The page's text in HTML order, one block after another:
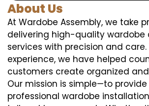
About Us
At Wardobe Assembly, we take
delivering high-quality wardobe
services with precision and
experience, we have helped
customers create organized
Our mission is simple—to
professional wardobe